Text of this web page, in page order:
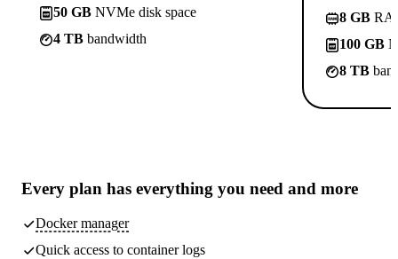
50 GB NVMe disk space
4 TB bandwidth
8 GB
100 GB
8 TB
Every plan has everything you need and more
Docker manager
Quick access to container logs